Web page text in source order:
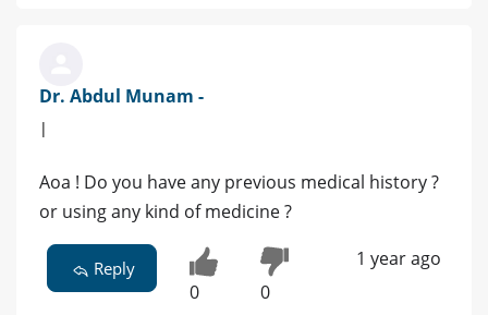
Dr. Abdul Munam -
|
Aoa ! Do you have any previous medical history ?
or using any kind of medicine ?
Reply
0 0
1 year ago